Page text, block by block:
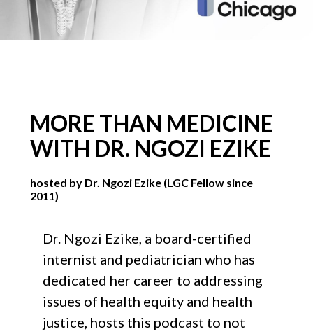
MORE THAN MEDICINE
WITH DR. NGOZI EZIKE
hosted by Dr. Ngozi Ezike (LGC Fellow since
2011)
Dr. Ngozi Ezike, a board-certified
internist and pediatrician who has
dedicated her career to addressing
issues of health equity and health
justice, hosts this podcast to not